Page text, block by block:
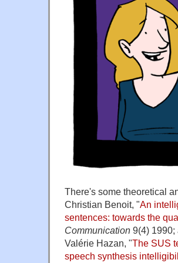
There's some theoretical
Christian Benoit, "An
sentences: towards the
Communication 9(4) 1990;
Valérie Hazan, "The SUS
speech synthesis